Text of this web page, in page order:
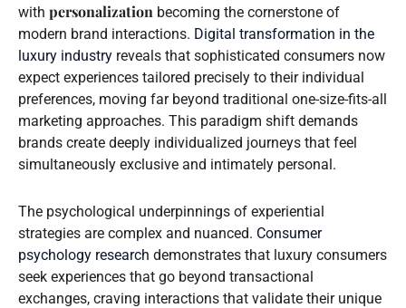
with personalization becoming the cornerstone of
modern brand interactions. Digital transformation in the
luxury industry reveals that sophisticated consumers now
expect experiences tailored precisely to their individual
preferences, moving far beyond traditional one-size-fits-all
marketing approaches. This paradigm shift demands
brands create deeply individualized journeys that feel
simultaneously exclusive and intimately personal.
The psychological underpinnings of experiential
strategies are complex and nuanced. Consumer
psychology research demonstrates that luxury consumers
seek experiences that go beyond transactional
exchanges, craving interactions that validate their unique